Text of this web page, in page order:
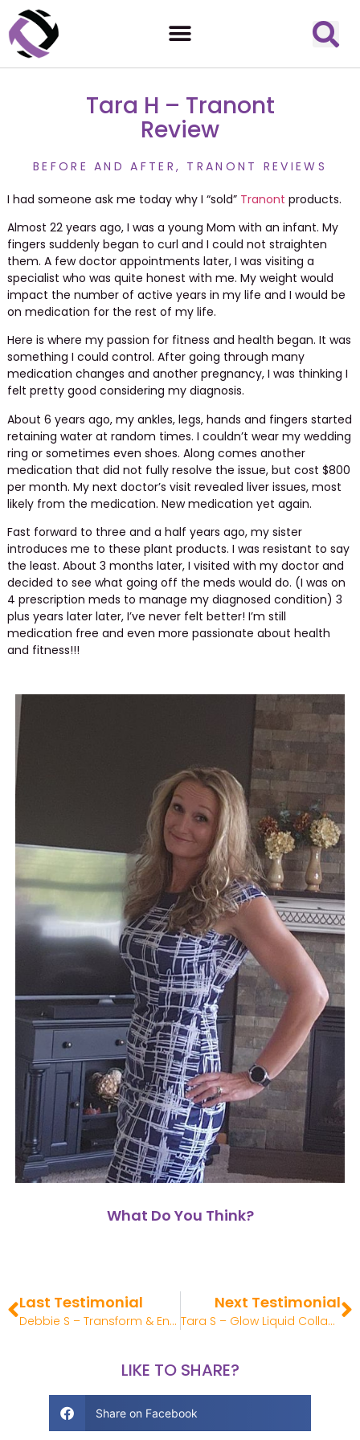
Tara H – Tranont
Review
BEFORE AND AFTER , TRANONT REVIEWS
I had someone ask me today why I “sold” Tranont products.
Almost 22 years ago, I was a young Mom with an infant. My
fingers suddenly began to curl and I could not straighten
them. A few doctor appointments later, I was visiting a
specialist who was quite honest with me. My weight would
impact the number of active years in my life and I would be
on medication for the rest of my life.
Here is where my passion for fitness and health began. It was
something I could control. After going through many
medication changes and another pregnancy, I was thinking I
felt pretty good considering my diagnosis.
About 6 years ago, my ankles, legs, hands and fingers started
retaining water at random times. I couldn’t wear my wedding
ring or sometimes even shoes. Along comes another
medication that did not fully resolve the issue, but cost $800
per month. My next doctor’s visit revealed liver issues, most
likely from the medication. New medication yet again.
Fast forward to three and a half years ago, my sister
introduces me to these plant products. I was resistant to say
the least. About 3 months later, I visited with my doctor and
decided to see what going off the meds would do. (I was on
4 prescription meds to manage my diagnosed condition) 3
plus years later later, I’ve never felt better! I’m still
medication free and even more passionate about health
and fitness!!!
What Do You Think?
Last Testimonial
Debbie S – Transform & Enrich Review
Next Testimonial
Tara S – Glow Liquid Collagen Review
LIKE TO SHARE?
Share on Facebook